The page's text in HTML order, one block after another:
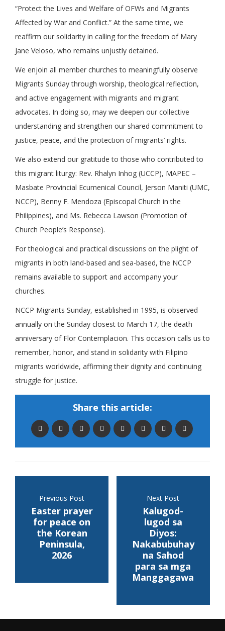
“Protect the Lives and Welfare of OFWs and Migrants
Affected by War and Conflict.” At the same time, we
reaffirm our solidarity in calling for the freedom of Mary
Jane Veloso, who remains unjustly detained.
We enjoin all member churches to meaningfully observe
Migrants Sunday through worship, theological reflection,
and active engagement with migrants and migrant
advocates. In doing so, may we deepen our collective
understanding and strengthen our shared commitment to
justice, peace, and the protection of migrants’ rights.
We also extend our gratitude to those who contributed to
this migrant liturgy: Rev. Rhalyn Inhog (UCCP), MAPEC –
Masbate Provincial Ecumenical Council, Jerson Maniti (UMC,
NCCP), Benny F. Mendoza (Episcopal Church in the
Philippines), and Ms. Rebecca Lawson (Promotion of
Church People’s Response).
For theological and practical discussions on the plight of
migrants in both land-based and sea-based, the NCCP
remains available to support and accompany your
churches.
NCCP Migrants Sunday, established in 1995, is observed
annually on the Sunday closest to March 17, the death
anniversary of Flor Contemplacion. This occasion calls us to
remember, honor, and stand in solidarity with Filipino
migrants worldwide, affirming their dignity and continuing
struggle for justice.
Share this article:
Previous Post
Easter prayer
for peace on
the Korean
Peninsula,
2026
Next Post
Kalugod-
lugod sa
Diyos:
Nakabubuhay
na Sahod
para sa mga
Manggagawa